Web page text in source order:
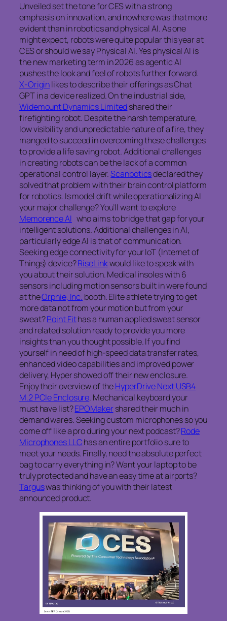
Unveiled set the tone for CES with a strong
emphasis on innovation, and nowhere was that more
evident than in robotics and physical AI. As one
might expect, robots were quite popular this year at
CES or should we say Physical AI. Yes physical AI is
the new marketing term in 2026 as agentic AI
pushes the look and feel of robots further forward.
X-Originlikes to describe their offerings as Chat
GPT in a device realized. On the industrial side,
Widemount Dynamics Limitedshared their
firefighting robot. Despite the harsh temperature,
low visibility and unpredictable nature of a fire, they
manged to succeed in overcoming these challenges
to provide a life saving robot. Additional challenges
in creating robots can be the lack of a common
operational control layer.Scanboticsdeclared they
solved that problem with their brain control platform
for robotics. Is model drift while operationalizing AI
your major challenge? You’ll want to explore
Memorence AI who aims to bridge that gap for your
intelligent solutions. Additional challenges in AI,
particularly edge AI is that of communication.
Seeking edge connectivity for your IoT (Internet of
Things) device?RiseLinkwould like to speak with
you about their solution. Medical insoles with 6
sensors including motion sensors built in were found
at theOrphie, Inc. booth. Elite athlete trying to get
more data not from your motion but from your
sweat?Point Fithas a human applied sweat sensor
and related solution ready to provide you more
insights than you thought possible. If you find
yourself in need of high-speed data transfer rates,
enhanced video capabilities and improved power
delivery, Hyper showed off their new enclosure.
Enjoy their overview of theHyperDrive Next USB4
M.2 PCIe Enclosure. Mechanical keyboard your
must have list?EPOMakershared their much in
demand wares. Seeking custom microphones so you
come off like a pro during your next podcast?Rode
Microphones LLChas an entire portfolio sure to
meet your needs. Finally, need the absolute perfect
bag to carry everything in? Want your laptop to be
truly protected and have an easy time at airports?
Targuswas thinking of you with their latest
announced product.